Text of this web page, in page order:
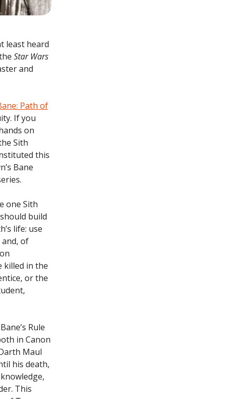
least heard
Star Wars
and
Path of
If you
on
Sith
this
Bane
one Sith
build
life: use
of
killed in the
or the
Rule
in Canon
Maul
his death,
This